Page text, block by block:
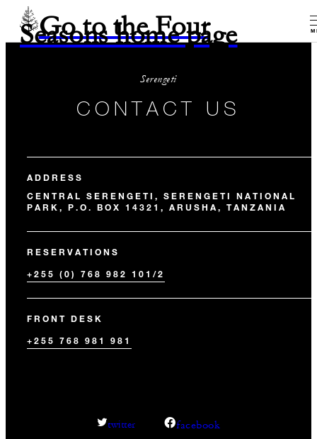
Go to the Four
Seasons home page
Serengeti
CONTACT US
ADDRESS
CENTRAL SERENGETI, SERENGETI NATIONAL
PARK, P.O. BOX 14321, ARUSHA, TANZANIA
RESERVATIONS
+255 (0) 768 982 101/2
FRONT DESK
+255 768 981 981
twitter facebook